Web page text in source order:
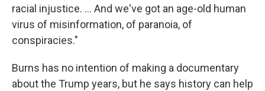
racial injustice. ... And we've got an age-old human
virus of misinformation, of paranoia, of
conspiracies."
Burns has no intention of making a documentary
about the Trump years, but he says history can help